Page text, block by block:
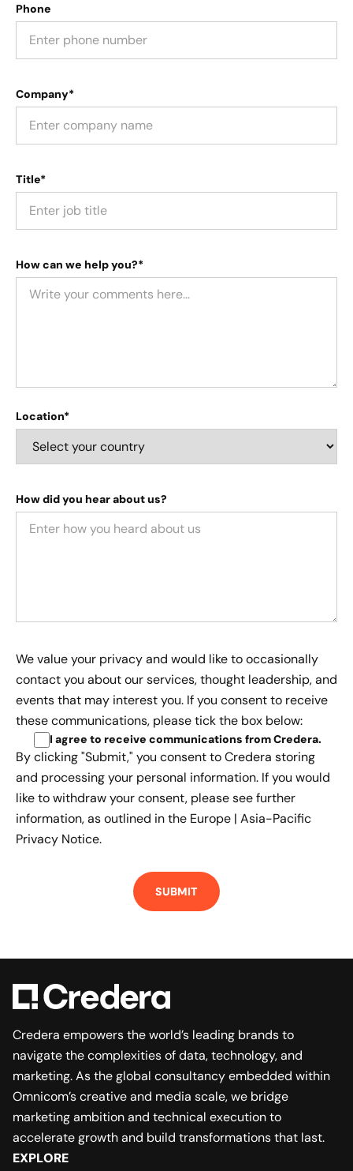
Phone
Company*
Title*
How can we help you?*
Location*
How did you hear about us?
We value your privacy and would like to occasionally
contact you about our services, thought leadership, and
events that may interest you. If you consent to receive
these communications, please tick the box below:
I agree to receive communications from Credera.
By clicking "Submit," you consent to Credera storing
and processing your personal information. If you would
like to withdraw your consent, please see further
information, as outlined in the Europe | Asia-Pacific
Privacy Notice.
Credera empowers the world’s leading brands to
navigate the complexities of data, technology, and
marketing. As the global consultancy embedded within
Omnicom’s creative and media scale, we bridge
marketing ambition and technical execution to
accelerate growth and build transformations that last.
EXPLORE